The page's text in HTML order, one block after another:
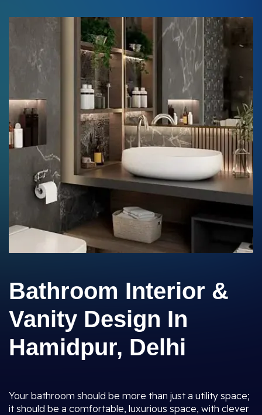
Bathroom Interior &
Vanity Design In
Hamidpur, Delhi
Your bathroom should be more than just a utility space;
it should be a comfortable, luxurious space, with clever